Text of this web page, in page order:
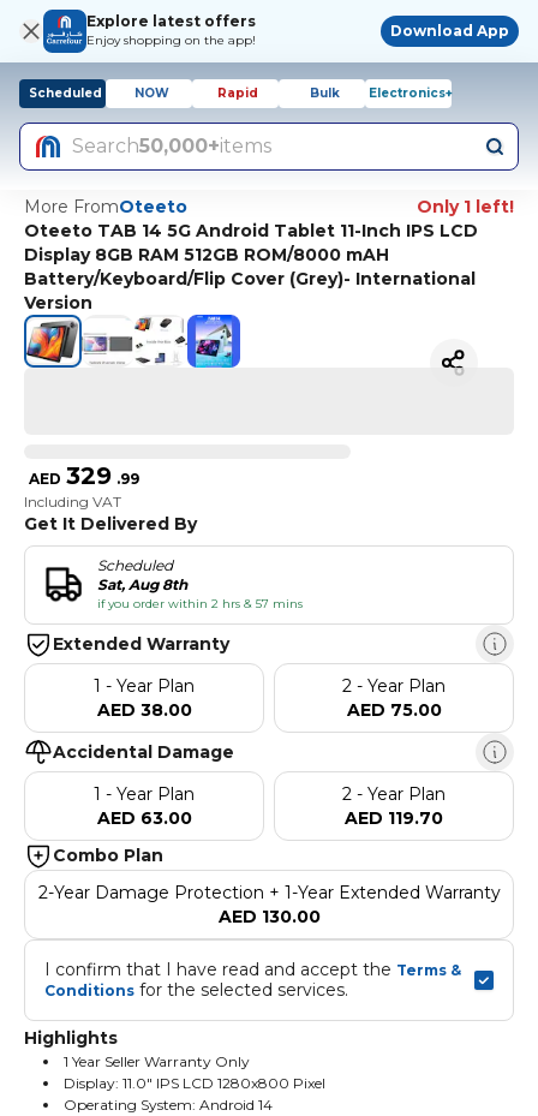
Explore latest offers
Enjoy shopping on the app!
Download App
Scheduled NOW Rapid Bulk Electronics+
Search50,000+items
More FromOteeto
Only 1 left!
Oteeto TAB 14 5G Android Tablet 11-Inch IPS LCD
Display 8GB RAM 512GB ROM/8000 mAH
Battery/Keyboard/Flip Cover (Grey)- International
Version
AED 329 .99
Including VAT
Get It Delivered By
Scheduled
Sat, Aug 8th
if you order within 2 hrs & 57 mins
Extended Warranty
1 - Year Plan
AED 38.00
2 - Year Plan
AED 75.00
Accidental Damage
1 - Year Plan
AED 63.00
2 - Year Plan
AED 119.70
Combo Plan
2-Year Damage Protection + 1-Year Extended Warranty
AED 130.00
I confirm that I have read and accept the Terms &
Conditions for the selected services.
Highlights
1 Year Seller Warranty Only
Display: 11.0" IPS LCD 1280x800 Pixel
Operating System: Android 14